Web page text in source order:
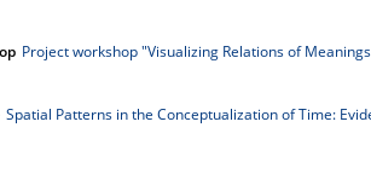
Project workshop "Visualizing Relations of
Spatial Patterns in the Conceptualization of Time: